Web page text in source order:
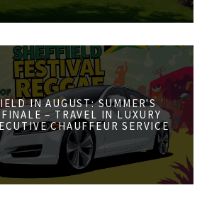
IN AUGUST: SUMMER'S
– TRAVEL IN LUXURY
CHAUFFEUR SERVICE